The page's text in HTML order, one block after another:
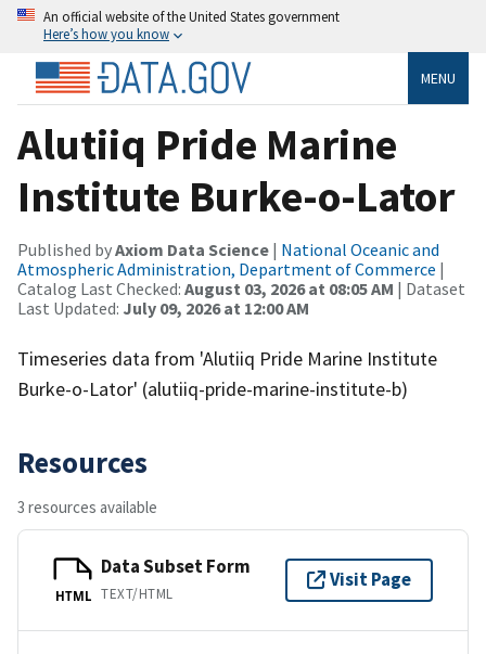
An official website of the United States government
Here’s how you know
MENU
Alutiiq Pride Marine
Institute Burke-o-Lator
Published byAxiom Data Science | National Oceanic and
Atmospheric Administration, Department of Commerce |
Catalog Last Checked: August 03, 2026 at 08:05 AM | Dataset
Last Updated: July 09, 2026 at 12:00 AM
Timeseries data from 'Alutiiq Pride Marine Institute
Burke-o-Lator' (alutiiq-pride-marine-institute-b)
Resources
3 resources available
HTML
Data Subset Form
TEXT/HTML
Visit Page